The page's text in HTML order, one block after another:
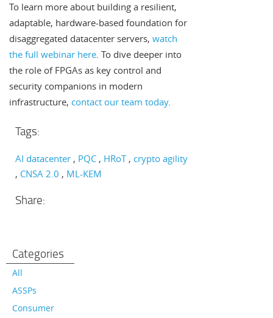
To learn more about building a resilient,
adaptable, hardware-based foundation for
disaggregated datacenter servers, watch
the full webinar here. To dive deeper into
the role of FPGAs as key control and
security companions in modern
infrastructure, contact our team today.
Tags:
AI datacenter PQC HRoT
crypto agility
CNSA 2.0
ML-KEM
Share:
Categories
All
ASSPs
Consumer